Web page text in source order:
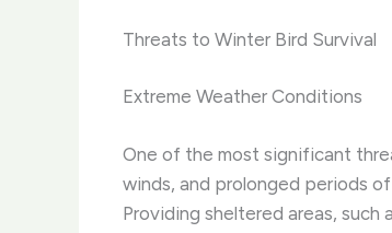
Threats to Winter Bird Survival
Extreme Weather Conditions
One of the most significant
winds, and prolonged periods
Providing sheltered areas,